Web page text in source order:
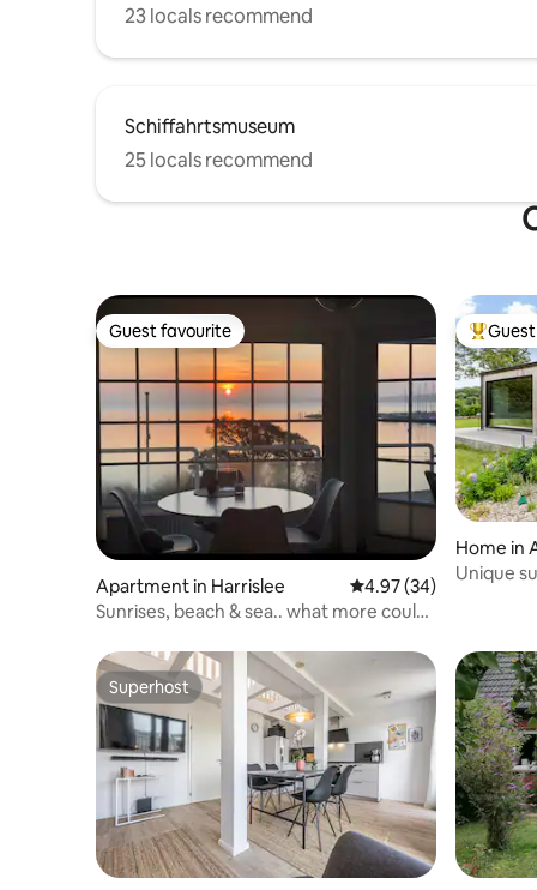
23 locals recommend
Schiffahrtsmuseum
25 locals recommend
Guest favourite
Guest favourite
Apartment in Harrislee 4.97 out of 5 average
4.97 (34)
Sunrises, beach & sea.. what more could
Top
Home in
Unique
Superhost
Superhost